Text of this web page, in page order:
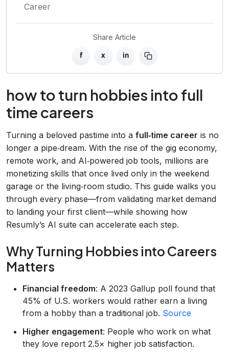
Career
Share Article
f x in
how to turn hobbies into full
time careers
Turning a beloved pastime into a full‑time career is no
longer a pipe‑dream. With the rise of the gig economy,
remote work, and AI‑powered job tools, millions are
monetizing skills that once lived only in the weekend
garage or the living‑room studio. This guide walks you
through every phase—from validating market demand
to landing your first client—while showing how
Resumly’s AI suite can accelerate each step.
Why Turning Hobbies into Careers
Matters
Financial freedom: A 2023 Gallup poll found that
45% of U.S. workers would rather earn a living
from a hobby than a traditional job. Source
Higher engagement: People who work on what
they love report 2.5× higher job satisfaction.